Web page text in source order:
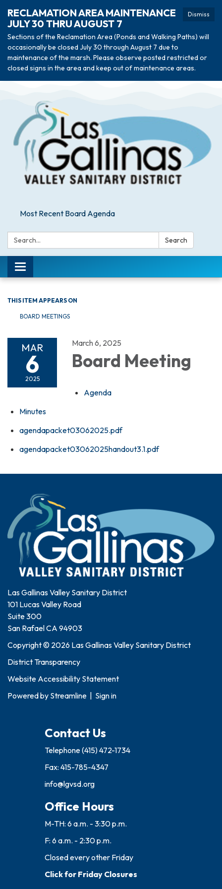
Dismiss
RECLAMATION AREA MAINTENANCE
JULY 30 THRU AUGUST 7
Sections of the Reclamation Area (Ponds and Walking Paths) will
occasionally be closed July 30 through August 7 due to
maintenance of the marsh. Please observe posted restricted or
closed signs in the area and keep out of maintenance areas.
Most Recent Board Agenda
Search: Search
Toggle navigation
THIS ITEM APPEARS ON
BOARD MEETINGS
MAR
6
2025
March 6, 2025
Board Meeting
Agenda
Minutes
agendapacket03062025.pdf
agendapacket03062025handout3.1.pdf
Las Gallinas Valley Sanitary District
101 Lucas Valley Road
Suite 300
San Rafael CA 94903
Copyright © 2026 Las Gallinas Valley Sanitary District
District Transparency
Website Accessibility Statement
Powered by Streamline Sign in
Contact Us
Telephone(415) 472-1734
Fax: 415-785-4347
info@lgvsd.org
Office Hours
M-TH: 6 a.m. - 3:30 p.m.
F: 6 a.m. - 2:30 p.m.
Closed every other Friday
Click for Friday Closures